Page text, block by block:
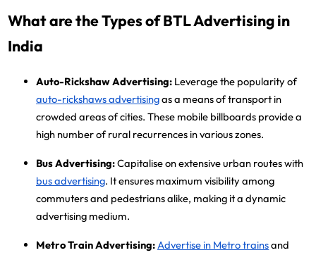
What are the Types of BTL Advertising in
India
Auto-Rickshaw Advertising: Leverage the popularity of
auto-rickshaws advertisingas a means of transport in
crowded areas of cities. These mobile billboards provide a
high number of rural recurrences in various zones.
Bus Advertising:Capitalise on extensive urban routes with
bus advertising. It ensures maximum visibility among
commuters and pedestrians alike, making it a dynamic
advertising medium.
Metro Train Advertising:Advertise in Metro trainsand